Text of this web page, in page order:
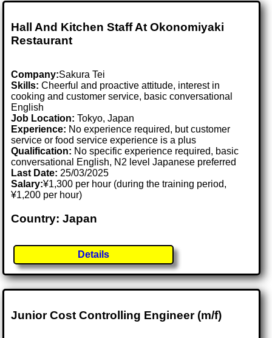
Hall And Kitchen Staff At Okonomiyaki
Restaurant
Company:Sakura Tei
Skills: Cheerful and proactive attitude, interest in
cooking and customer service, basic conversational
English
Job Location:Tokyo, Japan
Experience: No experience required, but customer
service or food service experience is a plus
Qualification: No specific experience required, basic
conversational English, N2 level Japanese preferred
Last Date: 25/03/2025
Salary:¥1,300 per hour (during the training period,
¥1,200 per hour)
Country: Japan
Details
Junior Cost Controlling Engineer (m/f)